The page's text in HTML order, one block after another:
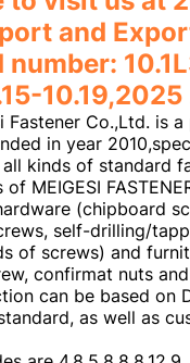
and
number:
10.19,2025
Fastener Co.,Ltd. is
in year
kinds of standard
MEIGESI
(chipboard
self-drilling/
of screws) and
confirmat nuts
can be based on
as well as